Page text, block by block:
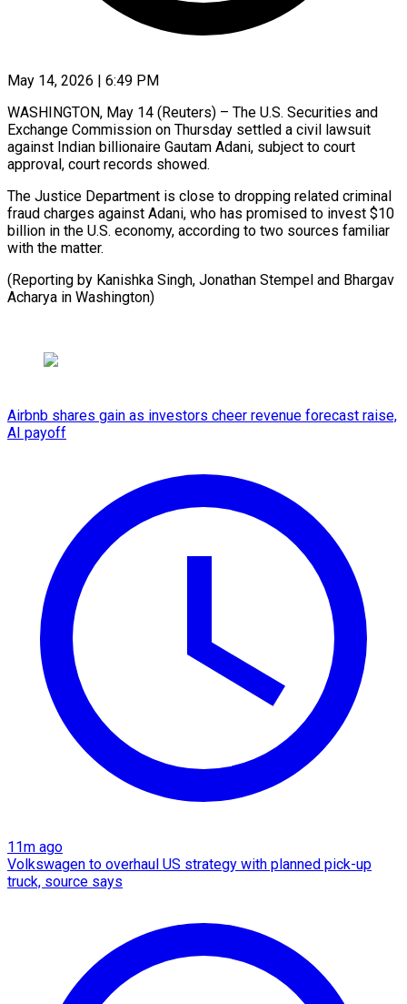
May 14, 2026 | 6:49 PM
WASHINGTON, May 14 (Reuters) – The U.S. Securities ​and
‌Exchange Commission on Thursday settled a civil ‌lawsuit ​
against ⁠Indian billionaire Gautam ⁠Adani, subject to court
approval, court ​records showed.
The Justice ⁠Department is ⁠close to ​dropping related ​criminal
fraud charges against ‌Adani, who has promised to ⁠invest $10
billion in the U.S. economy, ⁠according ‌to ⁠two sources ​familiar
‌with the ​matter.
(Reporting by ⁠Kanishka Singh, Jonathan Stempel and Bhargav
Acharya in ​Washington)
Airbnb shares gain as investors cheer revenue forecast raise,
AI payoff
11m ago
Volkswagen to overhaul US strategy with planned pick-up
truck, source says